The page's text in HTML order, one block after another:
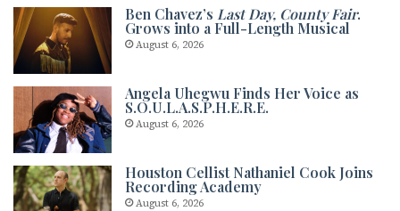
Ben Chavez’s Last Day, County Fair.
Grows into a Full-Length Musical
August 6, 2026
Angela Uhegwu Finds Her Voice as
S.O.U.L.A.S.P.H.E.R.E.
August 6, 2026
Houston Cellist Nathaniel Cook Joins
Recording Academy
August 6, 2026